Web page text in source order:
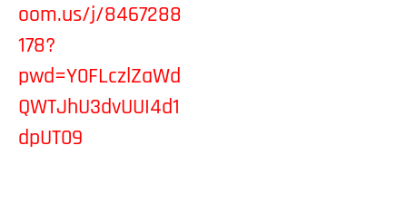
oom.us/j/8467288
178?
pwd=Y0FLczlZaWd
QWTJhU3dvUUI4d1
dpUT09